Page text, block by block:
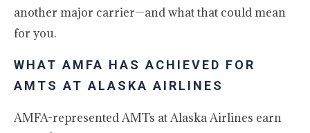
another major carrier—and what that could mean
for you.
WHAT AMFA HAS ACHIEVED FOR
AMTS AT ALASKA AIRLINES
AMFA-represented AMTs at Alaska Airlines earn